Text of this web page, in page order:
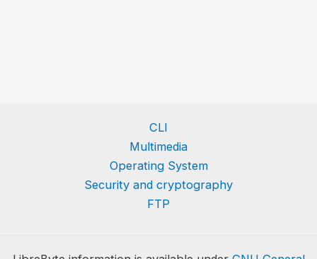
CLI
Multimedia
Operating System
Security and cryptography
FTP